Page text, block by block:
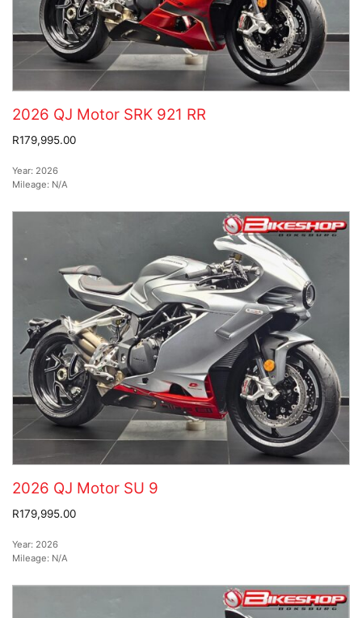
2026 QJ Motor SRK 921 RR
R179,995.00
Year: 2026
Mileage: N/A
2026 QJ Motor SU 9
R179,995.00
Year: 2026
Mileage: N/A